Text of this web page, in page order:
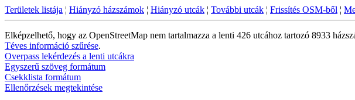
Területek listája ¦ Hiányzó házszámok ¦ Hiányzó utcák ¦ További utcák ¦ Frissítés OSM-ből ¦
Elképzelhető, hogy az OpenStreetMap nem tartalmazza a lenti 426 utcához tartozó 8933
Téves információ szűrése.
Overpass lekérdezés a lenti utcákra
Egyszerű szöveg formátum
Csekklista formátum
Ellenőrzések megtekintése